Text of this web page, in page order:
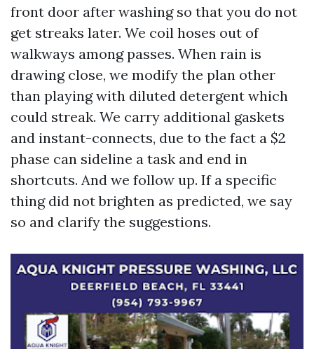
front door after washing so that you do not
get streaks later. We coil hoses out of
walkways among passes. When rain is
drawing close, we modify the plan other
than playing with diluted detergent which
could streak. We carry additional gaskets
and instant-connects, due to the fact a $2
phase can sideline a task and end in
shortcuts. And we follow up. If a specific
thing did not brighten as predicted, we say
so and clarify the suggestions.